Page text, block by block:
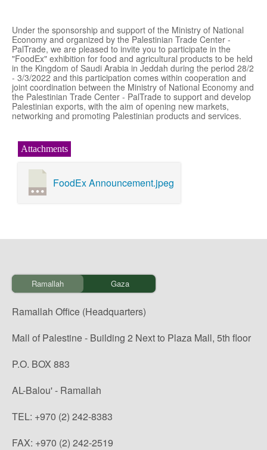
Under the sponsorship and support of the Ministry of National
Economy and organized by the Palestinian Trade Center -
PalTrade, we are pleased to invite you to participate in the
"FoodEx" exhibition for food and agricultural products to be held
in the Kingdom of Saudi Arabia in Jeddah during the period 28/2
- 3/3/2022 and this participation comes within cooperation and
joint coordination between the Ministry of National Economy and
the Palestinian Trade Center - PalTrade to support and develop
Palestinian exports, with the aim of opening new markets,
networking and promoting Palestinian products and services.
Attachments
FoodEx Announcement.jpeg
Ramallah Gaza
Ramallah Office (Headquarters)
Mall of Palestine - Building 2 Next to Plaza Mall, 5th floor
P.O. BOX 883
AL-Balou' - Ramallah
TEL: +970 (2) 242-8383
FAX: +970 (2) 242-2519